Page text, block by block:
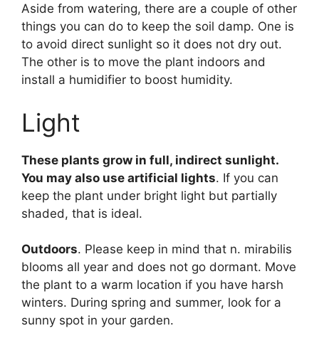
Aside from watering, there are a couple of other
things you can do to keep the soil damp. One is
to avoid direct sunlight so it does not dry out.
The other is to move the plant indoors and
install a humidifier to boost humidity.
Light
These plants grow in full, indirect sunlight.
You may also use artificial lights. If you can
keep the plant under bright light but partially
shaded, that is ideal.
Outdoors. Please keep in mind that n. mirabilis
blooms all year and does not go dormant. Move
the plant to a warm location if you have harsh
winters. During spring and summer, look for a
sunny spot in your garden.